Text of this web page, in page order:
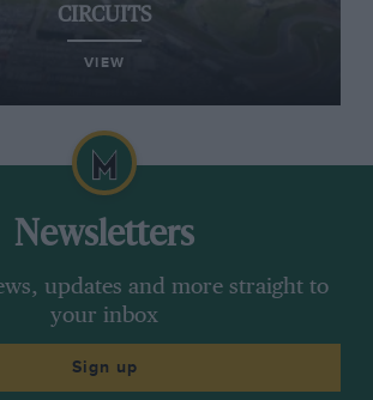
CIRCUITS
VIEW
Newsletters
updates and more straight to
your inbox
Sign up